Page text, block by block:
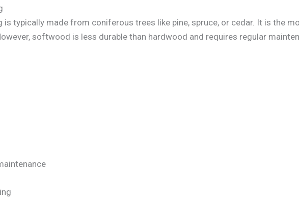
is typically made from coniferous trees like pine, spruce, or cedar. It is the
softwood is less durable than hardwood and requires regular